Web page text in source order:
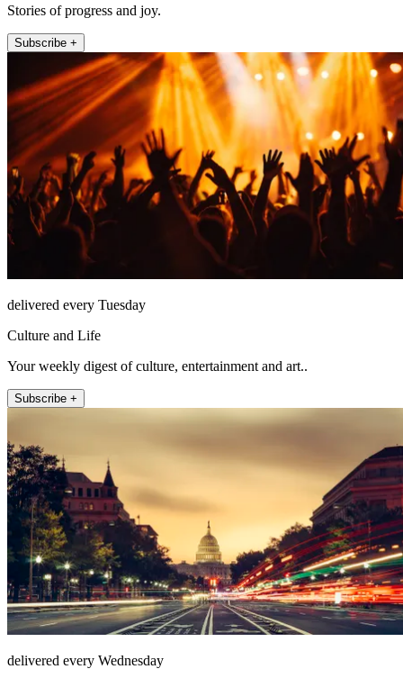
Stories of progress and joy.
Subscribe +
delivered every Tuesday
Culture and Life
Your weekly digest of culture, entertainment and art..
Subscribe +
delivered every Wednesday